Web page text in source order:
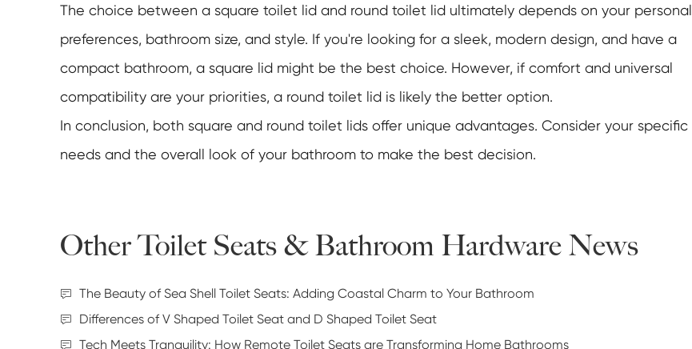
The choice between a square toilet lid and round toilet lid ultimately depends on your personal
preferences, bathroom size, and style. If you're looking for a sleek, modern design, and have a
compact bathroom, a square lid might be the best choice. However, if comfort and universal
compatibility are your priorities, a round toilet lid is likely the better option.
In conclusion, both square and round toilet lids offer unique advantages. Consider your specific
needs and the overall look of your bathroom to make the best decision.
Other Toilet Seats & Bathroom Hardware News
The Beauty of Sea Shell Toilet Seats: Adding Coastal Charm to Your Bathroom
Differences of V Shaped Toilet Seat and D Shaped Toilet Seat
Tech Meets Tranquility: How Remote Toilet Seats are Transforming Home Bathrooms